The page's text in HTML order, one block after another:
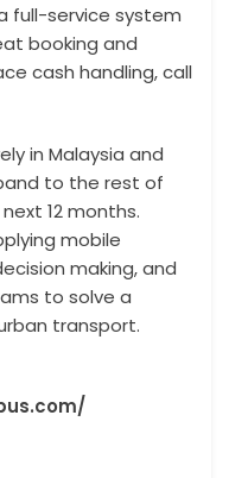
full-service system
booking and
cash handling, call
in Malaysia and
to the rest of
12 months.
mobile
making, and
to solve a
transport.